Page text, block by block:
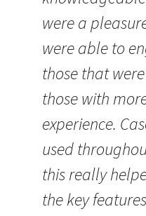
were a
were able to
those that
those with
experience.
used
this really
the key features